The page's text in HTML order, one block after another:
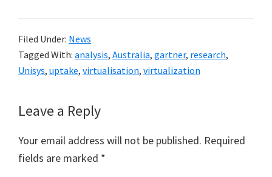
Filed Under: News
Tagged With: analysis, Australia, gartner, research,
Unisys, uptake, virtualisation, virtualization
Reader
Interactions
Leave a Reply
Your email address will not be published. Required
fields are marked *